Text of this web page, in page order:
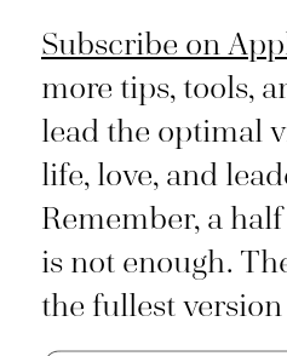
Subscribe on
more tips, tools,
lead the optimal
life, love, and
Remember, a
is not enough.
the fullest